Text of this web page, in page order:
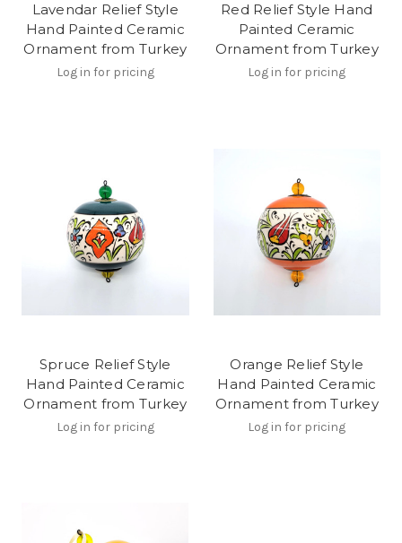
Lavendar Relief Style
Hand Painted Ceramic
Ornament from Turkey
Log in for pricing
Red Relief Style Hand
Painted Ceramic
Ornament from Turkey
Log in for pricing
Spruce Relief Style
Hand Painted Ceramic
Ornament from Turkey
Log in for pricing
Orange Relief Style
Hand Painted Ceramic
Ornament from Turkey
Log in for pricing